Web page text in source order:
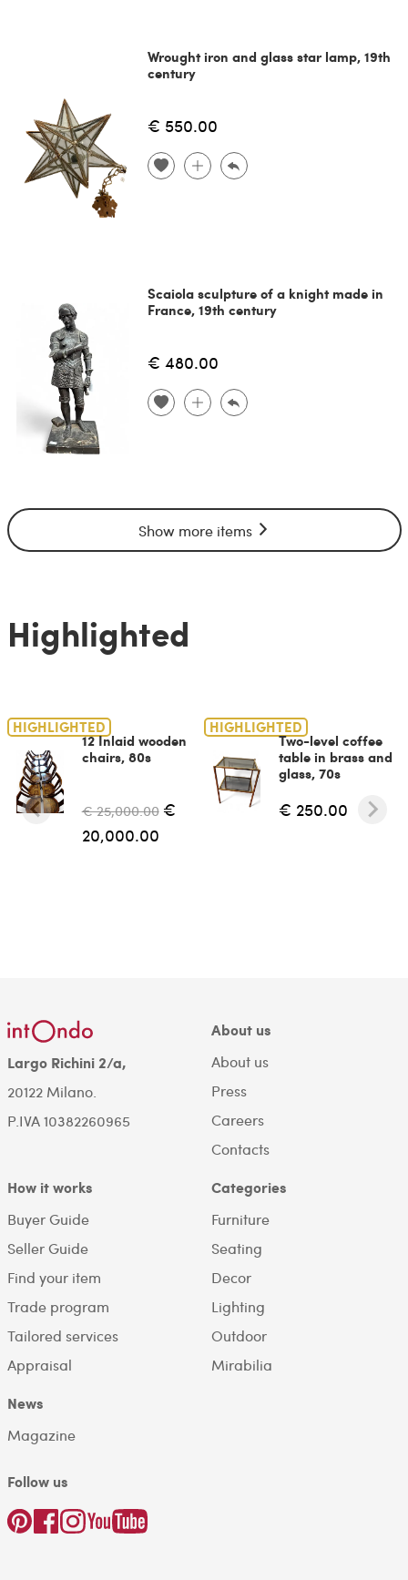
Wrought iron and glass star lamp, 19th
century
€ 550.00
Scaiola sculpture of a knight made in
France, 19th century
€ 480.00
Show more items
Highlighted
HIGHLIGHTED
12 Inlaid wooden
chairs, 80s
€ 25,000.00 €
20,000.00
HIGHLIGHTED
Two-level coffee
table in brass and
glass, 70s
€ 250.00
Largo Richini 2/a,
20122 Milano.
P.IVA 10382260965
About us
About us
Press
Careers
Contacts
How it works
Buyer Guide
Seller Guide
Find your item
Trade program
Tailored services
Appraisal
Categories
Furniture
Seating
Decor
Lighting
Outdoor
Mirabilia
News
Magazine
Follow us